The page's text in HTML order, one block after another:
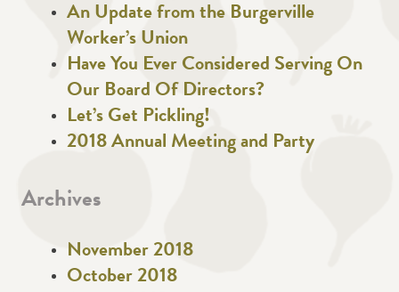
An Update from the Burgerville
Worker’s Union
Have You Ever Considered Serving On
Our Board Of Directors?
Let’s Get Pickling!
2018 Annual Meeting and Party
Archives
November 2018
October 2018